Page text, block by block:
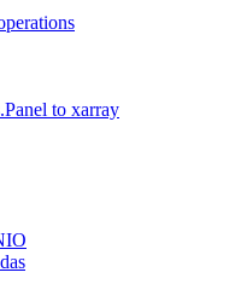
to xarray